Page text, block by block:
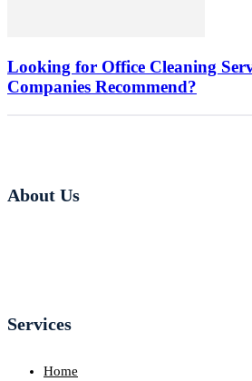
Looking for Office Cleaning
Companies Recommend?
About Us
Services
Home